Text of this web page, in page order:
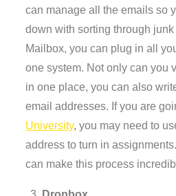
can manage all the emails so
down with sorting through
Mailbox, you can plug in all
one system. Not only can you
in one place, you can also
email addresses. If you are
University, you may need to
address to turn in
can make this process